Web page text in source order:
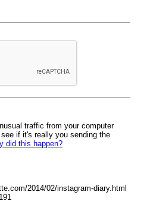
traffic from your computer
if it's really you sending the
did this happen?
2014/02/instagram-diary.html